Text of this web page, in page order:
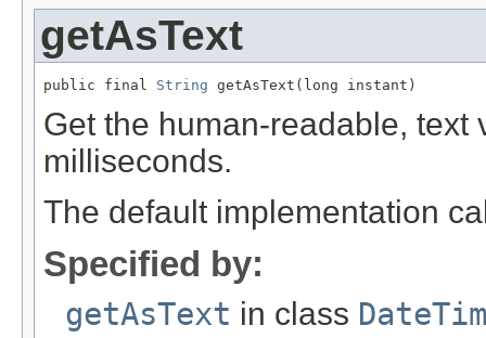
getAsText
public final String getAsText(long instant)
Get the human-readable, text
milliseconds.
The default implementation
Specified by:
getAsText in class